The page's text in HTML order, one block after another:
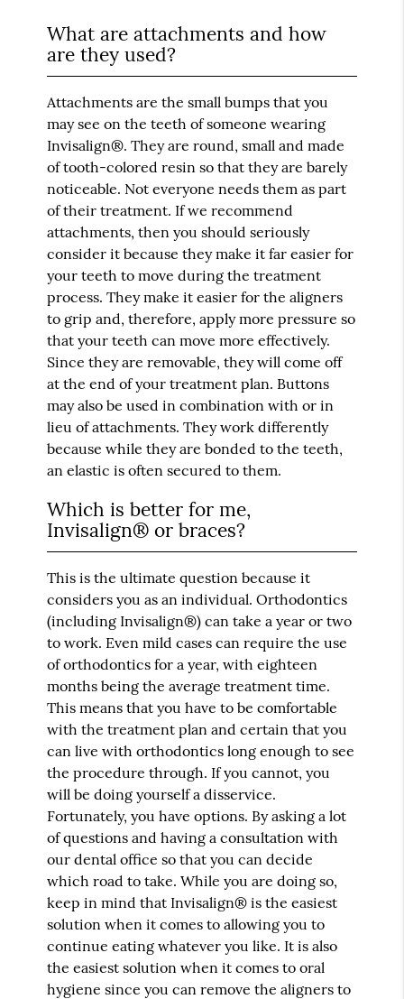
What are attachments and how
are they used?
Attachments are the small bumps that you
may see on the teeth of someone wearing
Invisalign®. They are round, small and made
of tooth-colored resin so that they are barely
noticeable. Not everyone needs them as part
of their treatment. If we recommend
attachments, then you should seriously
consider it because they make it far easier for
your teeth to move during the treatment
process. They make it easier for the aligners
to grip and, therefore, apply more pressure so
that your teeth can move more effectively.
Since they are removable, they will come off
at the end of your treatment plan. Buttons
may also be used in combination with or in
lieu of attachments. They work differently
because while they are bonded to the teeth,
an elastic is often secured to them.
Which is better for me,
Invisalign® or braces?
This is the ultimate question because it
considers you as an individual. Orthodontics
(including Invisalign®) can take a year or two
to work. Even mild cases can require the use
of orthodontics for a year, with eighteen
months being the average treatment time.
This means that you have to be comfortable
with the treatment plan and certain that you
can live with orthodontics long enough to see
the procedure through. If you cannot, you
will be doing yourself a disservice.
Fortunately, you have options. By asking a lot
of questions and having a consultation with
our dental office so that you can decide
which road to take. While you are doing so,
keep in mind that Invisalign® is the easiest
solution when it comes to allowing you to
continue eating whatever you like. It is also
the easiest solution when it comes to oral
hygiene since you can remove the aligners to